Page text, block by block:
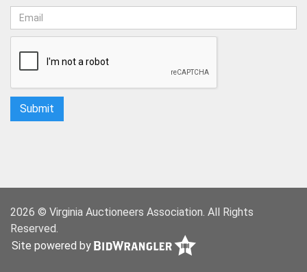
2026 © Virginia Auctioneers Association. All Rights
Reserved.
Site powered by